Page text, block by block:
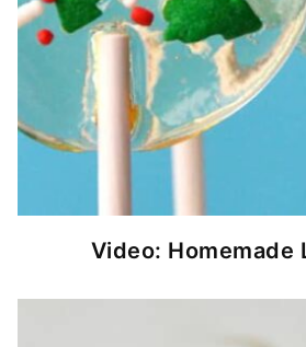
Video: Homemade